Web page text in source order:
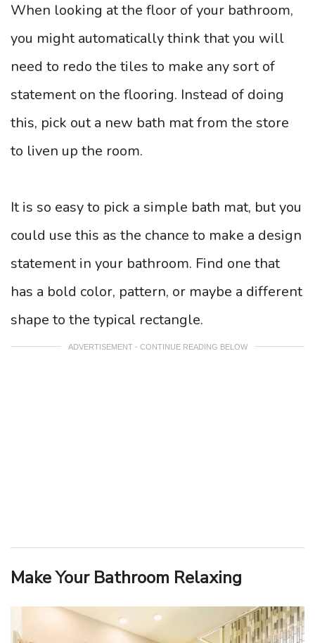
When looking at the floor of your bathroom,
you might automatically think that you will
need to redo the tiles to make any sort of
statement on the flooring. Instead of doing
this, pick out a new bath mat from the store
to liven up the room.
It is so easy to pick a simple bath mat, but you
could use this as the chance to make a design
statement in your bathroom. Find one that
has a bold color, pattern, or maybe a different
shape to the typical rectangle.
ADVERTISEMENT - CONTINUE READING BELOW
Make Your Bathroom Relaxing